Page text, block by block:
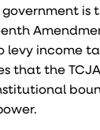
government is
levy income
that the